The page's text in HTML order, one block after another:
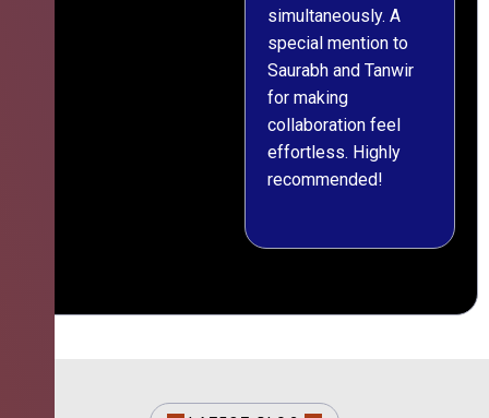
simultaneously. A
special mention to
Saurabh and Tanwir
for making
collaboration feel
effortless. Highly
recommended!